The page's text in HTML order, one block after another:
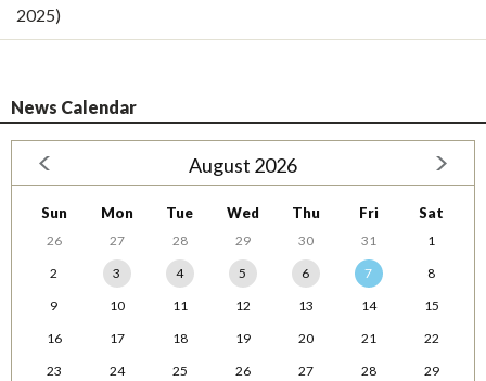
2025)
News Calendar
August 2026
Sun Mon Tue Wed Thu Fri Sat
26 27 28 29 30 31
1
2
3 4 5 6 7
8
9
10 11 12 13 14
15
16
17 18 19 20 21
22
23
24 25 26 27 28
29